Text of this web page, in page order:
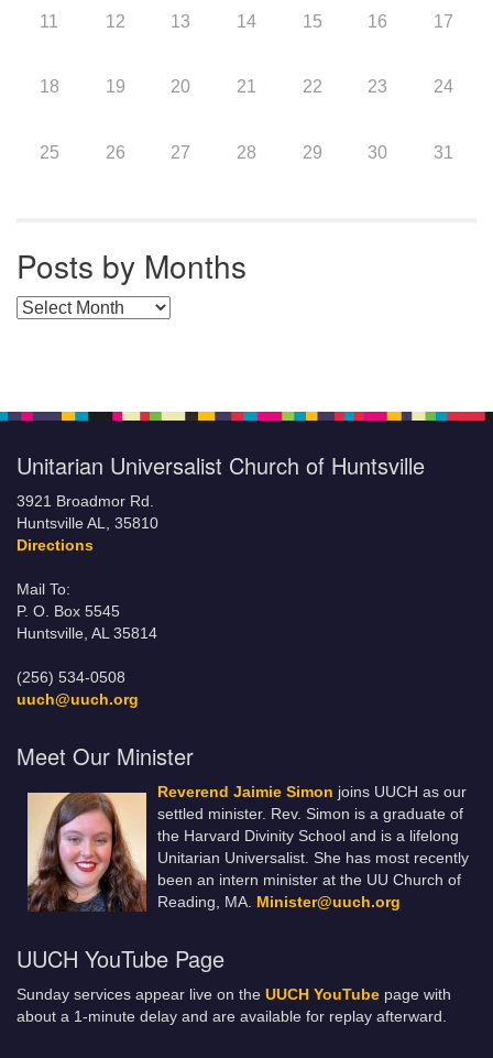
11 12 13 14 15 16 17
18 19 20 21 22 23 24
25 26 27 28 29 30 31
Posts by Months
Posts by Months
Unitarian Universalist Church of Huntsville
3921 Broadmor Rd.
Huntsville AL, 35810
Directions
Mail To:
P. O. Box 5545
Huntsville, AL 35814
(256) 534-0508
uuch@uuch.org
Meet Our Minister
Reverend Jaimie Simon joins UUCH as our
settled minister. Rev. Simon is a graduate of
the Harvard Divinity School and is a lifelong
Unitarian Universalist. She has most recently
been an intern minister at the UU Church of
Reading, MA. Minister@uuch.org
UUCH YouTube Page
Sunday services appear live on the UUCH YouTube page with
about a 1-minute delay and are available for replay afterward.